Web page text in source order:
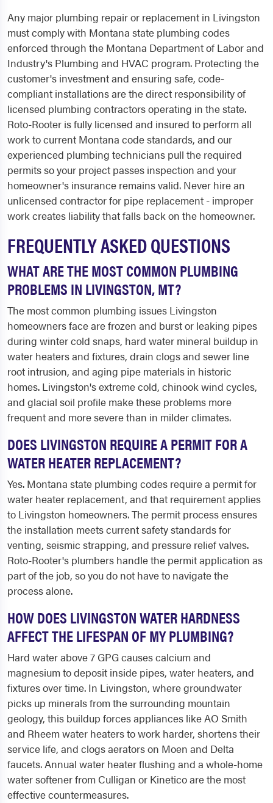
Any major plumbing repair or replacement in Livingston
must comply with Montana state plumbing codes
enforced through the Montana Department of Labor and
Industry's Plumbing and HVAC program. Protecting the
customer's investment and ensuring safe, code-
compliant installations are the direct responsibility of
licensed plumbing contractors operating in the state.
Roto-Rooter is fully licensed and insured to perform all
work to current Montana code standards, and our
experienced plumbing technicians pull the required
permits so your project passes inspection and your
homeowner's insurance remains valid. Never hire an
unlicensed contractor for pipe replacement - improper
work creates liability that falls back on the homeowner.
FREQUENTLY ASKED QUESTIONS
WHAT ARE THE MOST COMMON PLUMBING
PROBLEMS IN LIVINGSTON, MT?
The most common plumbing issues Livingston
homeowners face are frozen and burst or leaking pipes
during winter cold snaps, hard water mineral buildup in
water heaters and fixtures, drain clogs and sewer line
root intrusion, and aging pipe materials in historic
homes. Livingston's extreme cold, chinook wind cycles,
and glacial soil profile make these problems more
frequent and more severe than in milder climates.
DOES LIVINGSTON REQUIRE A PERMIT FOR A
WATER HEATER REPLACEMENT?
Yes. Montana state plumbing codes require a permit for
water heater replacement, and that requirement applies
to Livingston homeowners. The permit process ensures
the installation meets current safety standards for
venting, seismic strapping, and pressure relief valves.
Roto-Rooter's plumbers handle the permit application as
part of the job, so you do not have to navigate the
process alone.
HOW DOES LIVINGSTON WATER HARDNESS
AFFECT THE LIFESPAN OF MY PLUMBING?
Hard water above 7 GPG causes calcium and
magnesium to deposit inside pipes, water heaters, and
fixtures over time. In Livingston, where groundwater
picks up minerals from the surrounding mountain
geology, this buildup forces appliances like AO Smith
and Rheem water heaters to work harder, shortens their
service life, and clogs aerators on Moen and Delta
faucets. Annual water heater flushing and a whole-home
water softener from Culligan or Kinetico are the most
effective countermeasures.